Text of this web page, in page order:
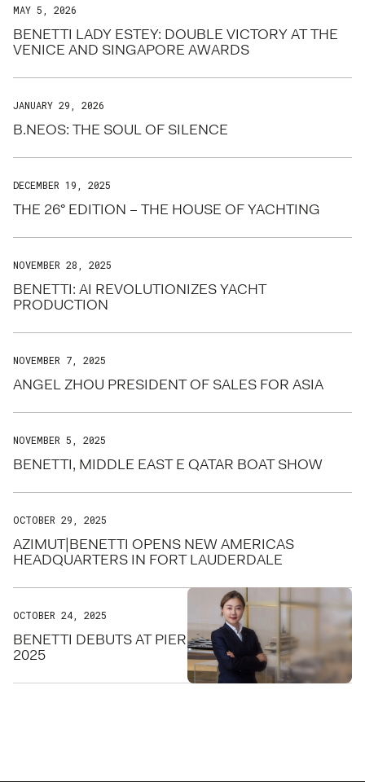
MAY 5, 2026
BENETTI LADY ESTEY: DOUBLE VICTORY AT THE
VENICE AND SINGAPORE AWARDS
JANUARY 29, 2026
B.NEOS: THE SOUL OF SILENCE
DECEMBER 19, 2025
THE 26° EDITION – THE HOUSE OF YACHTING
NOVEMBER 28, 2025
BENETTI: AI REVOLUTIONIZES YACHT
PRODUCTION
NOVEMBER 7, 2025
ANGEL ZHOU PRESIDENT OF SALES FOR ASIA
NOVEMBER 5, 2025
BENETTI, MIDDLE EAST E QATAR BOAT SHOW
OCTOBER 29, 2025
AZIMUT|BENETTI OPENS NEW AMERICAS
HEADQUARTERS IN FORT LAUDERDALE
OCTOBER 24, 2025
BENETTI DEBUTS AT PIER SIXTY-SIX FOR FLIBS
2025